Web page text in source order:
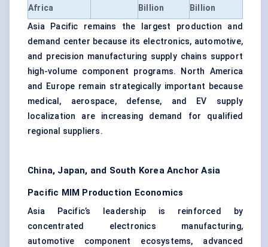
Africa
Billion
Billion
Asia Pacific remains the largest production and
demand center because its electronics, automotive,
and precision manufacturing supply chains support
high-volume component programs. North America
and Europe remain strategically important because
medical, aerospace, defense, and EV supply
localization are increasing demand for qualified
regional suppliers.
China, Japan, and South Korea Anchor Asia
Pacific MIM Production Economics
Asia Pacific’s leadership is reinforced by
concentrated electronics manufacturing,
automotive component ecosystems, advanced